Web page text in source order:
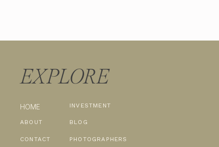
PHOTOGRAPHERS
INVESTMENT
CONTACT
BLOG
ABOUT
HOME
EXPLORE